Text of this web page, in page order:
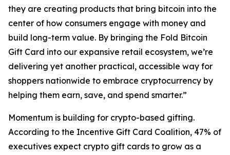
they are creating products that bring bitcoin into the
center of how consumers engage with money and
build long-term value. By bringing the Fold Bitcoin
Gift Card into our expansive retail ecosystem, we’re
delivering yet another practical, accessible way for
shoppers nationwide to embrace cryptocurrency by
helping them earn, save, and spend smarter.”
Momentum is building for crypto-based gifting.
According to the Incentive Gift Card Coalition, 47% of
executives expect crypto gift cards to grow as a